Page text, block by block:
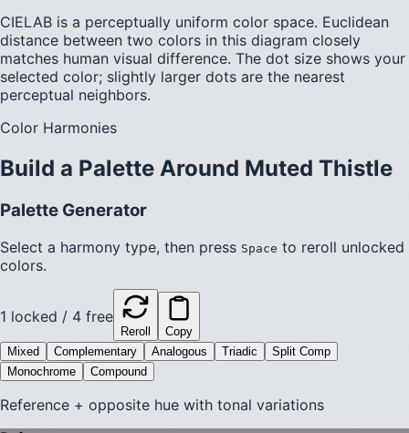
CIELAB is a perceptually uniform color space. Euclidean
distance between two colors in this diagram closely
matches human visual difference. The dot size shows your
selected color; slightly larger dots are the nearest
perceptual neighbors.
Color Harmonies
Build a Palette Around Muted Thistle
Palette Generator
Select a harmony type, then press Space to reroll unlocked
colors.
1 locked / 4 free
Reroll
Copy
Mixed
Complementary Analogous Triadic
Split Comp
Monochrome
Compound
Reference + opposite hue with tonal variations